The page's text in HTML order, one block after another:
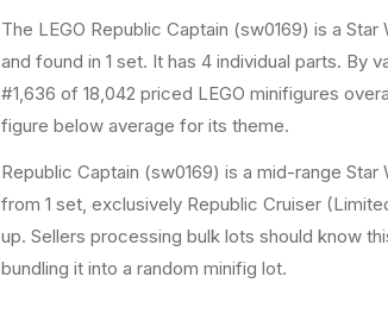
The LEGO Republic Captain (sw0169) is a Star
and found in 1 set. It has 4 individual parts. By
#1,636 of 18,042 priced LEGO minifigures
figure below average for its theme.
Republic Captain (sw0169) is a mid-range
from 1 set, exclusively Republic Cruiser
up. Sellers processing bulk lots should know
bundling it into a random minifig lot.